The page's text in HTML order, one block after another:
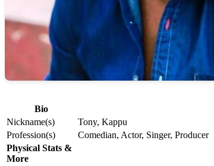
Bio
Nickname(s)
Tony, Kappu
Profession(s)
Comedian, Actor, Singer, Producer
Physical Stats &
More